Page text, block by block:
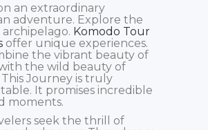
an extraordinary
adventure. Explore the
Komodo Tour
offer unique experiences.
the vibrant beauty of
the wild beauty of
This Journey is truly
It promises incredible
moments.
seek the thrill of